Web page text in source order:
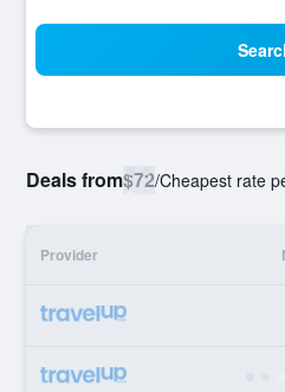
Deals from$72/Cheapest rate
Provider